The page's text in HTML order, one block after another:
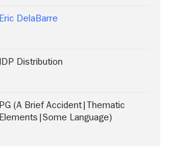
Eric DelaBarre
IDP Distribution
PG (A Brief Accident|Thematic
Elements|Some Language)